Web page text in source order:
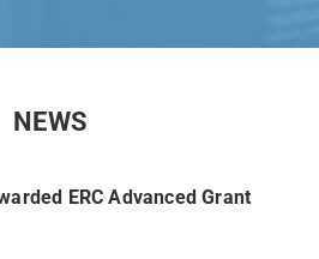
NEWS
ERC Advanced Grant